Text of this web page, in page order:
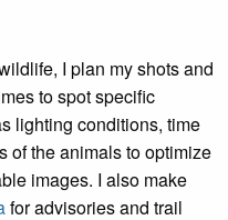
I plan my shots and
to spot specific
lighting conditions, time
of the animals to optimize
images. I also make
for advisories and trail